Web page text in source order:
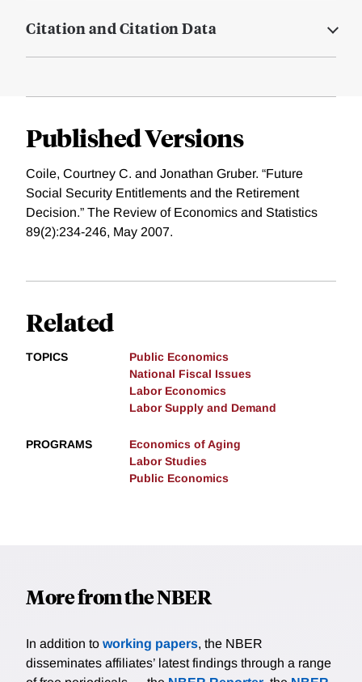
Citation and Citation Data
Published Versions
Coile, Courtney C. and Jonathan Gruber. “Future
Social Security Entitlements and the Retirement
Decision.” The Review of Economics and Statistics
89(2):234-246, May 2007.
Related
TOPICS
Public Economics
National Fiscal Issues
Labor Economics
Labor Supply and Demand
PROGRAMS
Economics of Aging
Labor Studies
Public Economics
More from the NBER
In addition to working papers, the NBER
disseminates affiliates’ latest findings through a range